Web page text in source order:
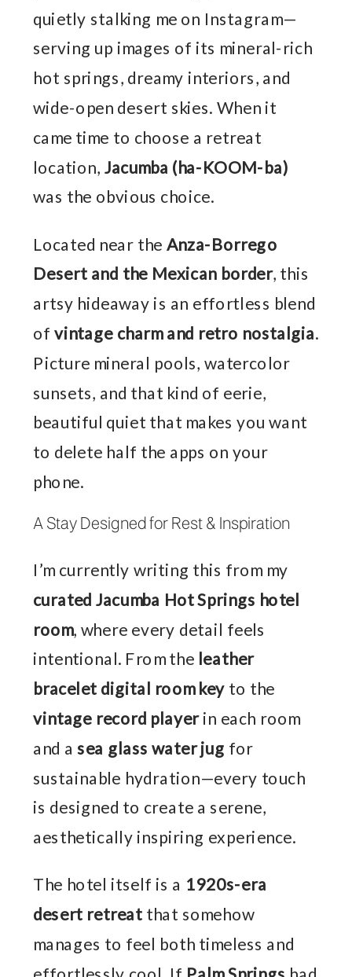
quietly stalking me on Instagram—
serving up images of its mineral-rich
hot springs, dreamy interiors, and
wide-open desert skies. When it
came time to choose a retreat
location, Jacumba (ha-KOOM-ba)
was the obvious choice.
Located near the Anza-Borrego
Desert and the Mexican border, this
artsy hideaway is an effortless blend
of vintage charm and retro nostalgia.
Picture mineral pools, watercolor
sunsets, and that kind of eerie,
beautiful quiet that makes you want
to delete half the apps on your
phone.
A Stay Designed for Rest & Inspiration
I’m currently writing this from my
curated Jacumba Hot Springs hotel
room, where every detail feels
intentional. From the leather
bracelet digital room key to the
vintage record playerin each room
and asea glass water jug for
sustainable hydration—every touch
is designed to create a serene,
aesthetically inspiring experience.
The hotel itself is a 1920s-era
desert retreatthat somehow
manages to feel both timeless and